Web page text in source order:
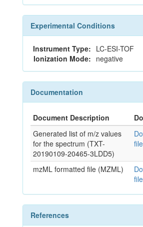
Experimental Conditions
Instrument Type: LC-ESI-TOF
Ionization Mode: negative
Documentation
Document Description
Generated list of m/z values
for the spectrum (TXT-
20190109-20465-3LDD5)
file
mzML formatted file (MZML)
file
References